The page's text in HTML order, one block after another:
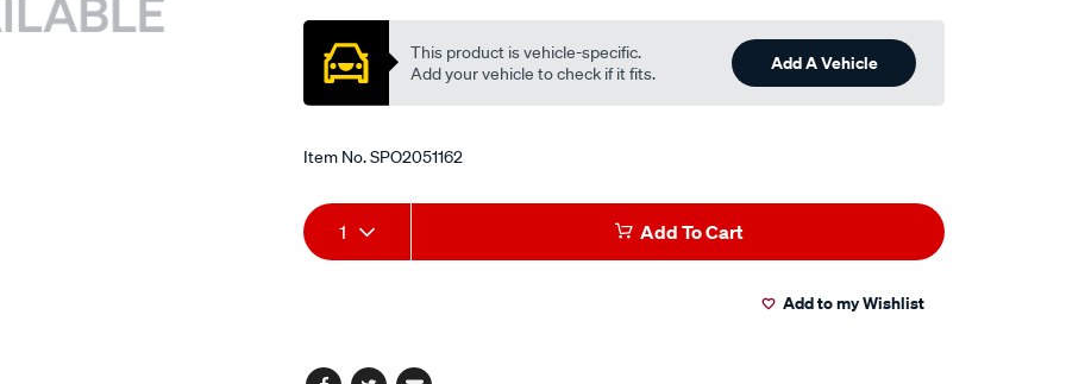
Promotions
This product is vehicle-specific.
Add your vehicle to check if it fits.
Add A Vehicle
Item No.SPO2051162
Add
to
Product
Actions
1 Add To Cart
Add to my Wishlist